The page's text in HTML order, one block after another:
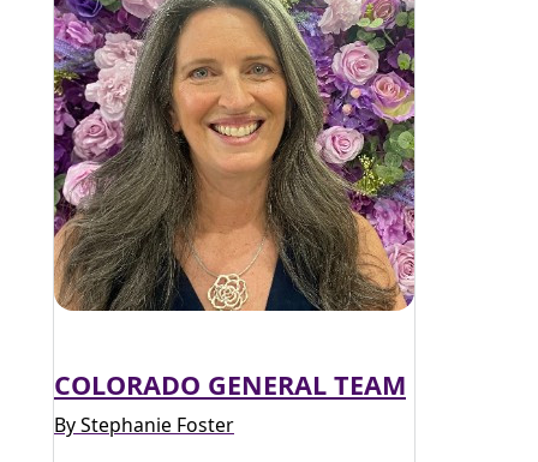
COLORADO GENERAL TEAM
By Stephanie Foster